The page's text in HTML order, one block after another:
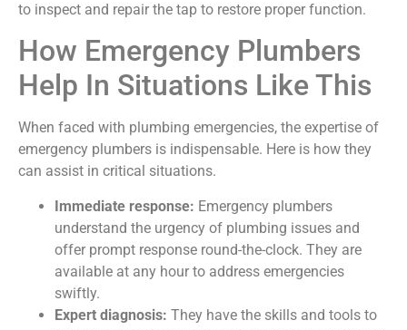
to inspect and repair the tap to restore proper function.
How Emergency Plumbers
Help In Situations Like This
When faced with plumbing emergencies, the expertise of
emergency plumbers is indispensable. Here is how they
can assist in critical situations.
Immediate response: Emergency plumbers
understand the urgency of plumbing issues and
offer prompt response round-the-clock. They are
available at any hour to address emergencies
swiftly.
Expert diagnosis: They have the skills and tools to